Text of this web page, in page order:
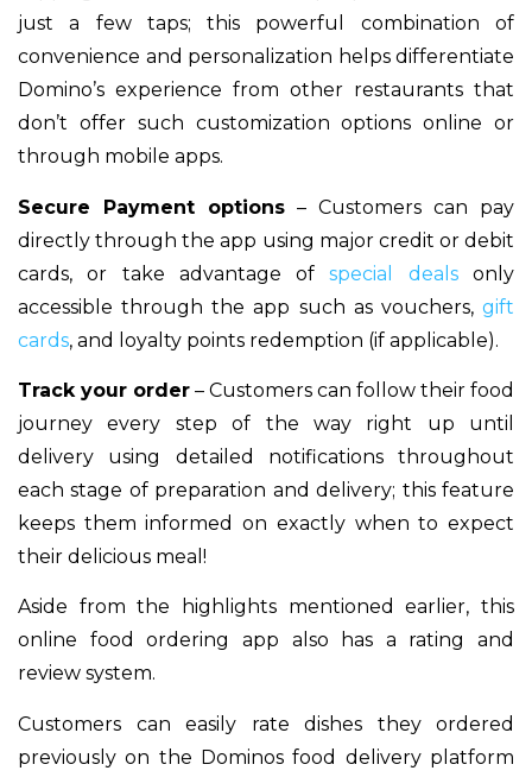
just a few taps; this powerful combination of
convenience and personalization helps differentiate
Domino’s experience from other restaurants that
don’t offer such customization options online or
through mobile apps.
Secure Payment options – Customers can pay
directly through the app using major credit or debit
cards, or take advantage ofspecial dealsonly
accessible through the app such as vouchers, gift
cards, and loyalty points redemption (if applicable).
Track your order – Customers can follow their food
journey every step of the way right up until
delivery using detailed notifications throughout
each stage of preparation and delivery; this feature
keeps them informed on exactly when to expect
their delicious meal!
Aside from the highlights mentioned earlier, this
online food ordering app also has a rating and
review system.
Customers can easily rate dishes they ordered
previously on the Dominos food delivery platform